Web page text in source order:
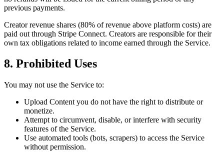
previous payments.
Creator revenue shares (80% of revenue above platform costs) are
paid out through Stripe Connect. Creators are responsible for their
own tax obligations related to income earned through the Service.
8. Prohibited Uses
You may not use the Service to:
Upload Content you do not have the right to distribute or
monetize.
Attempt to circumvent, disable, or interfere with security
features of the Service.
Use automated tools (bots, scrapers) to access the Service
without permission.